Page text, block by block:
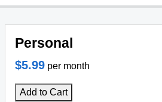
Personal
$5.99 per month
Add to Cart